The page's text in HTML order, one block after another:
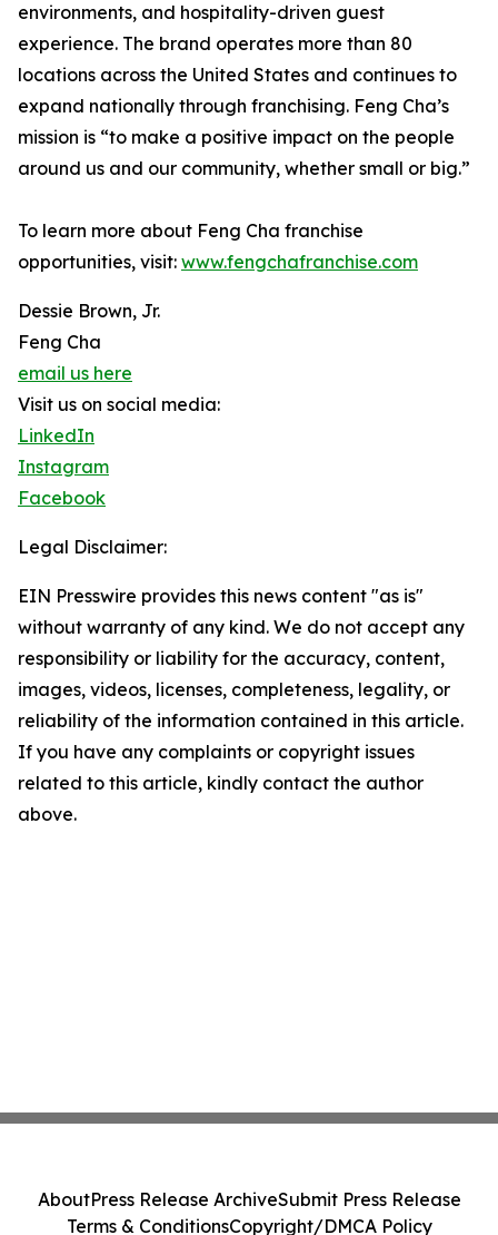
environments, and hospitality-driven guest
experience. The brand operates more than 80
locations across the United States and continues to
expand nationally through franchising. Feng Cha’s
mission is “to make a positive impact on the people
around us and our community, whether small or big.”
To learn more about Feng Cha franchise
opportunities, visit: www.fengchafranchise.com
Dessie Brown, Jr.
Feng Cha
email us here
Visit us on social media:
LinkedIn
Instagram
Facebook
Legal Disclaimer:
EIN Presswire provides this news content "as is"
without warranty of any kind. We do not accept any
responsibility or liability for the accuracy, content,
images, videos, licenses, completeness, legality, or
reliability of the information contained in this article.
If you have any complaints or copyright issues
related to this article, kindly contact the author
above.
AboutPress Release ArchiveSubmit Press Release
Terms & ConditionsCopyright/DMCA Policy